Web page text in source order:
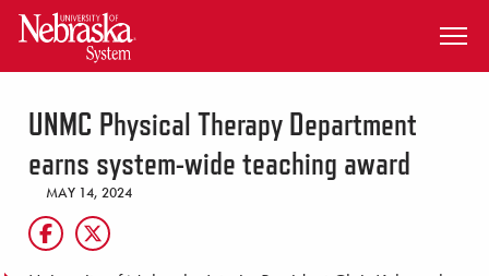
SKIP TO MAIN CONTENT
UNMC Physical Therapy Department
earns system-wide teaching award
MAY 14, 2024